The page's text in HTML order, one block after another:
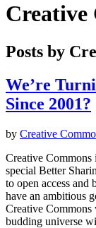
Creative
Posts by
We’re
Since 2001?
by Creative
Creative Commons
special Better
to open access and
have an ambitious
Creative Commons
budding universe